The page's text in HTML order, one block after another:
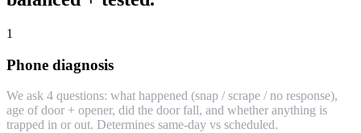
1
Phone diagnosis
We ask 4 questions: what happened (snap / scrape / no response),
age of door + opener, did the door fall, and whether anything is
trapped in or out. Determines same-day vs scheduled.